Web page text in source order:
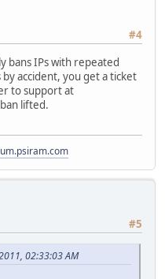
#4
bans IPs with repeated
accident, you get a ticket
to support at
lifted.
#5
02:33:03 AM